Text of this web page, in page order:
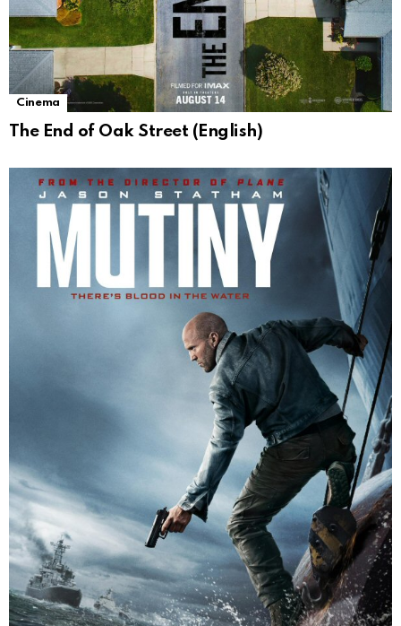
Cinema
The End of Oak Street (English)